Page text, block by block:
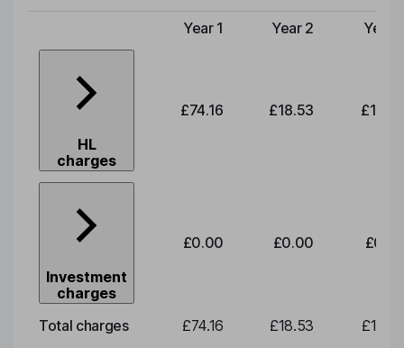
Type of charge
Year 1 Year 2 Year
HL
charges
£74.16 £18.53
Investment
charges
£0.00 £0.00
Total charges £74.16 £18.53